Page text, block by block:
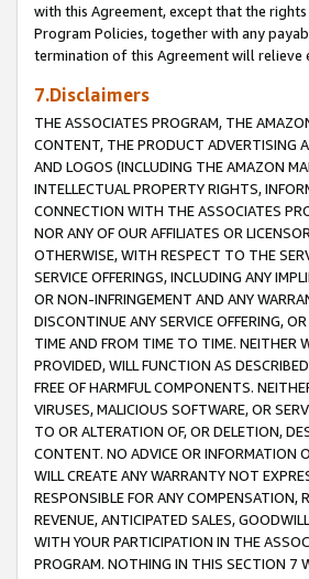
with this Agreement, except that the
Program Policies, together with any
termination of this Agreement will
7.Disclaimers
THE ASSOCIATES PROGRAM, THE
CONTENT, THE PRODUCT ADVERTISING
AND LOGOS (INCLUDING THE AMAZON
INTELLECTUAL PROPERTY RIGHTS,
CONNECTION WITH THE ASSOCIATES
NOR ANY OF OUR AFFILIATES OR
OTHERWISE, WITH RESPECT TO THE
SERVICE OFFERINGS, INCLUDING ANY
OR NON-INFRINGEMENT AND ANY
DISCONTINUE ANY SERVICE OFFERING,
TIME AND FROM TIME TO TIME. NEITHER
PROVIDED, WILL FUNCTION AS
FREE OF HARMFUL COMPONENTS.
VIRUSES, MALICIOUS SOFTWARE, OR
TO OR ALTERATION OF, OR DELETION,
CONTENT. NO ADVICE OR INFORMATION
WILL CREATE ANY WARRANTY NOT
RESPONSIBLE FOR ANY COMPENSATION,
REVENUE, ANTICIPATED SALES,
WITH YOUR PARTICIPATION IN THE
PROGRAM. NOTHING IN THIS SECTION 7